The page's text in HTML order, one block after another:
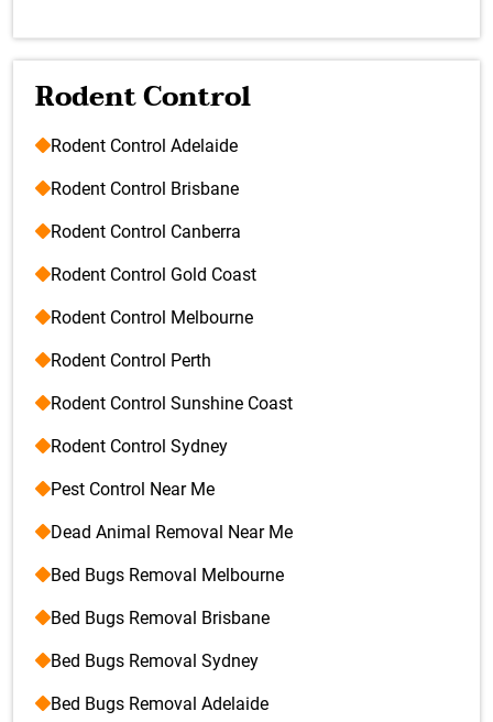
Rodent Control
Rodent Control Adelaide
Rodent Control Brisbane
Rodent Control Canberra
Rodent Control Gold Coast
Rodent Control Melbourne
Rodent Control Perth
Rodent Control Sunshine Coast
Rodent Control Sydney
Pest Control Near Me
Dead Animal Removal Near Me
Bed Bugs Removal Melbourne
Bed Bugs Removal Brisbane
Bed Bugs Removal Sydney
Bed Bugs Removal Adelaide